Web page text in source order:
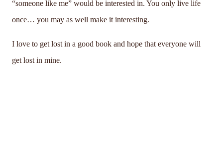
“someone like me” would be interested in. You only live life
once… you may as well make it interesting.
I love to get lost in a good book and hope that everyone will
get lost in mine.